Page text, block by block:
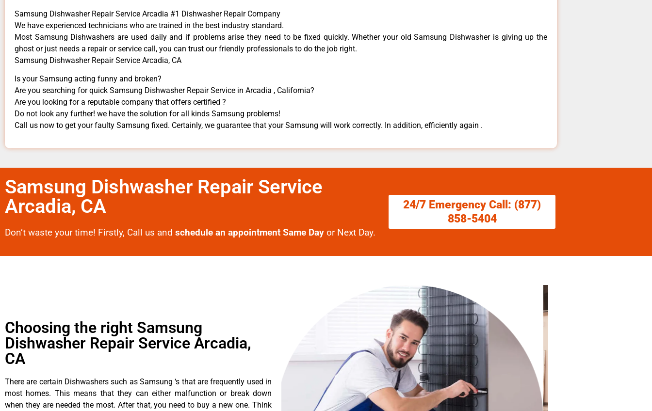
Samsung Dishwasher Repair Service Arcadia #1 Dishwasher Repair Company
We have experienced technicians who are trained in the best industry standard.
Most Samsung Dishwashers are used daily and if problems arise they need to be fixed quickly. Whether your old Samsung ​Dishwasher is giving up the
ghost or just needs a repair or service call, you can trust our friendly professionals to do the job right.
Samsung Dishwasher Repair Service Arcadia, CA
Is your Samsung acting funny and broken?
Are you searching for quick Samsung Dishwasher Repair Service in Arcadia , California?
Are you looking for a reputable company that offers certified ?
Do not look any further! we have the solution for all kinds Samsung problems!
Call us now to get your faulty Samsung fixed. Certainly, we guarantee that your Samsung will work correctly. In addition, efficiently again .
Samsung Dishwasher Repair Service
Arcadia, CA
Don’t waste your time! Firstly, Call us and schedule an appointment Same Day or Next Day.
24/7 Emergency Call: (877)
858-5404
Choosing the right Samsung
Dishwasher Repair Service Arcadia,
CA
There are certain Dishwashers such as Samsung ‘s that are frequently used in
most homes. This means that they can either malfunction or break down
when they are needed the most. After that, you need to buy a new one. Think